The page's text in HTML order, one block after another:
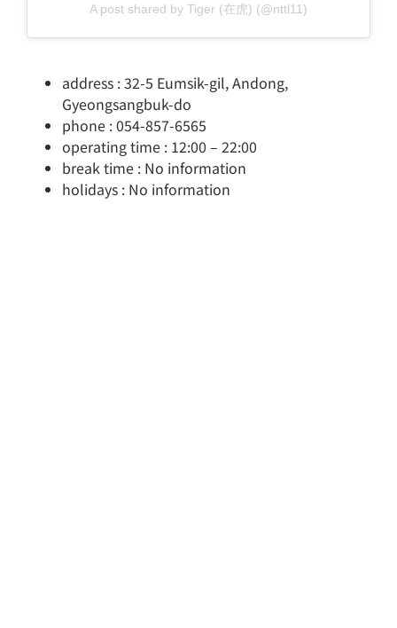
A post shared by Tiger (在虎) (@nttl11)
address : 32-5 Eumsik-gil, Andong,
Gyeongsangbuk-do
phone : 054-857-6565
operating time : 12:00 – 22:00
break time : No information
holidays : No information